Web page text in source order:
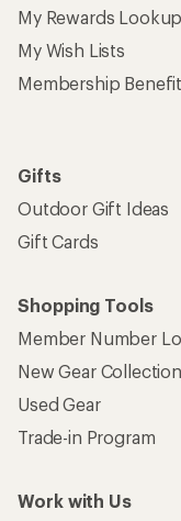
My Rewards Lookup
My Wish Lists
Membership
Gifts
Outdoor Gift Ideas
Gift Cards
Shopping Tools
Member Number
New Gear
Used Gear
Trade-in Program
Work with Us